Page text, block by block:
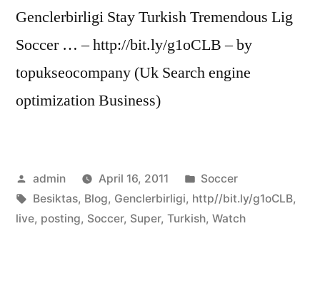
Genclerbirligi Stay Turkish Tremendous Lig
Soccer … – http://bit.ly/g1oCLB – by
topukseocompany (Uk Search engine
optimization Business)
Posted
by
admin April 16, 2011
Posted
in
Soccer
Tags:
Besiktas, Blog, Genclerbirligi, http//bit.ly/g1oCLB,
live, posting, Soccer, Super, Turkish, Watch